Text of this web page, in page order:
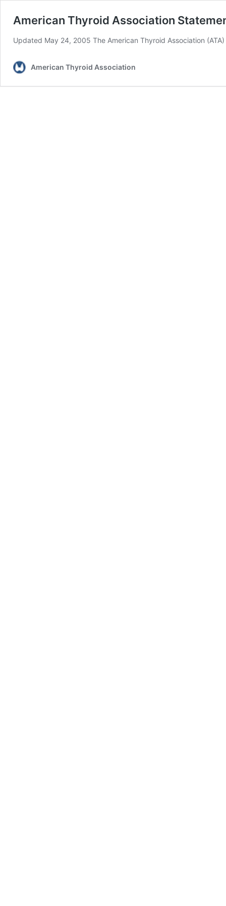
American Thyroid Association
Updated May 24, 2005 The American Thyroid Association
American Thyroid Association